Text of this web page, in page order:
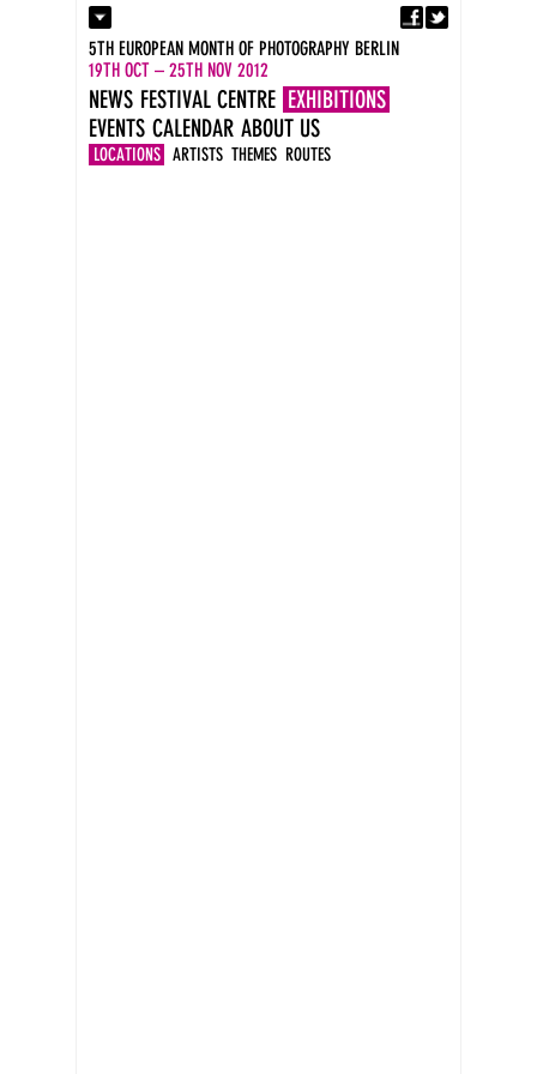
Contact
Press
Imprint
DE
EN
5TH EUROPEAN MONTH OF PHOTOGRAPHY BERLIN
19TH OCT – 25TH NOV 2012
NEWS FESTIVAL CENTRE EXHIBITIONS
LOCATIONS ARTISTS THEMES ROUTES
EVENTS CALENDAR ABOUT US